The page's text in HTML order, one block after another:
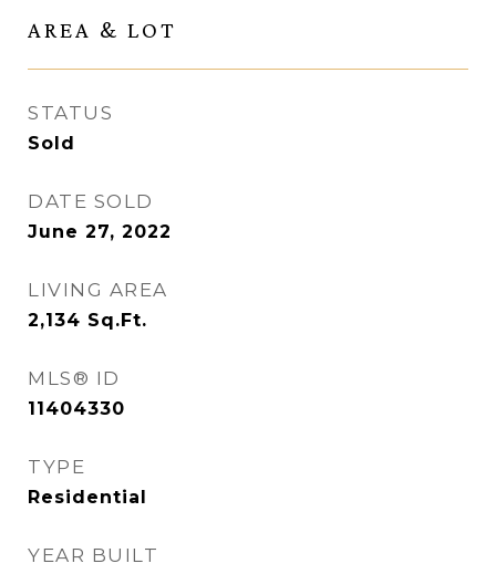
AREA & LOT
STATUS
Sold
DATE SOLD
June 27, 2022
LIVING AREA
2,134 Sq.Ft.
MLS® ID
11404330
TYPE
Residential
YEAR BUILT